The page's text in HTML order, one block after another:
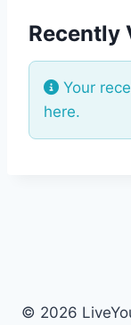
Recently
Your
here.
© 2026